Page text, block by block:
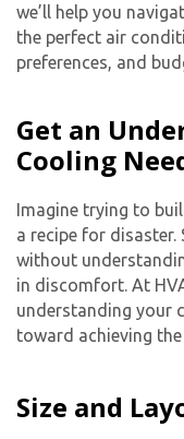
we’ll help you
the perfect air
preferences, and
Get an
Cooling
Imagine trying to
a recipe for disaster.
without
in discomfort. At
understanding your
toward achieving
Size and